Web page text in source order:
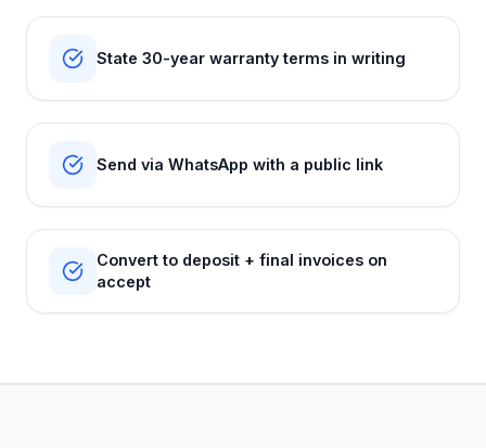
State 30-year warranty terms in writing
Send via WhatsApp with a public link
Convert to deposit + final invoices on
accept